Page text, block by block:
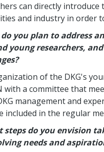
can directly
and industry in order
you plan to address
young researchers,
of the DKG's
with a committee that
management and
included in the regular
steps do you envision
needs and